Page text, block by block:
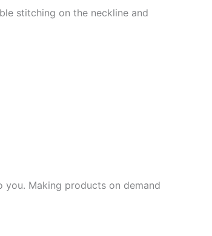
stitching on the neckline and
Making products on demand